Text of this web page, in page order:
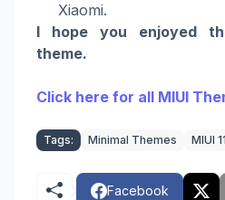
Xiaomi.
I hope you enjoyed
theme.
Click here for all MIUI
Tags: Minimal Themes MIUI
Facebook